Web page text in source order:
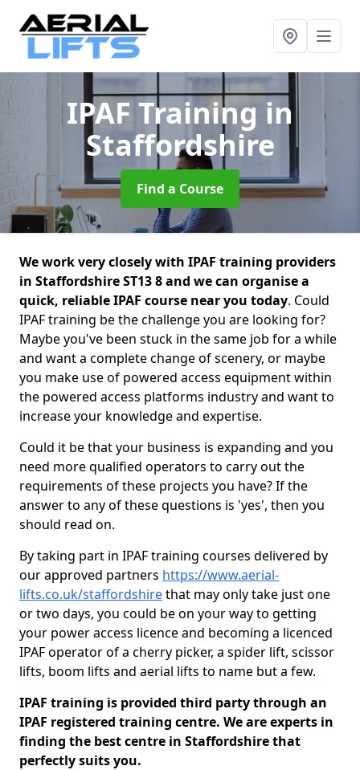
IPAF Training in
Staffordshire
Find a Course
We work very closely with IPAF training providers
in Staffordshire ST13 8 and we can organise a
quick, reliable IPAF course near you today. Could
IPAF training be the challenge you are looking for?
Maybe you've been stuck in the same job for a while
and want a complete change of scenery, or maybe
you make use of powered access equipment within
the powered access platforms industry and want to
increase your knowledge and expertise.
Could it be that your business is expanding and you
need more qualified operators to carry out the
requirements of these projects you have? If the
answer to any of these questions is 'yes', then you
should read on.
By taking part in IPAF training courses delivered by
our approved partners https://www.aerial-
lifts.co.uk/staffordshirethat may only take just one
or two days, you could be on your way to getting
your power access licence and becoming a licenced
IPAF operator of a cherry picker, a spider lift, scissor
lifts, boom lifts and aerial lifts to name but a few.
IPAF training is provided third party through an
IPAF registered training centre. We are experts in
finding the best centre in Staffordshire that
perfectly suits you.